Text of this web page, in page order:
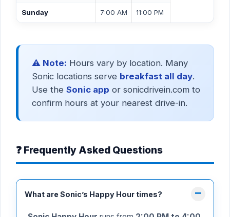
Sunday 7:00 AM 11:00 PM
⚠️ Note: Hours vary by location. Many
Sonic locations serve breakfast all day.
Use the Sonic app or sonicdrivein.com to
confirm hours at your nearest drive-in.
❓ Frequently Asked Questions
What are Sonic’s Happy Hour times?